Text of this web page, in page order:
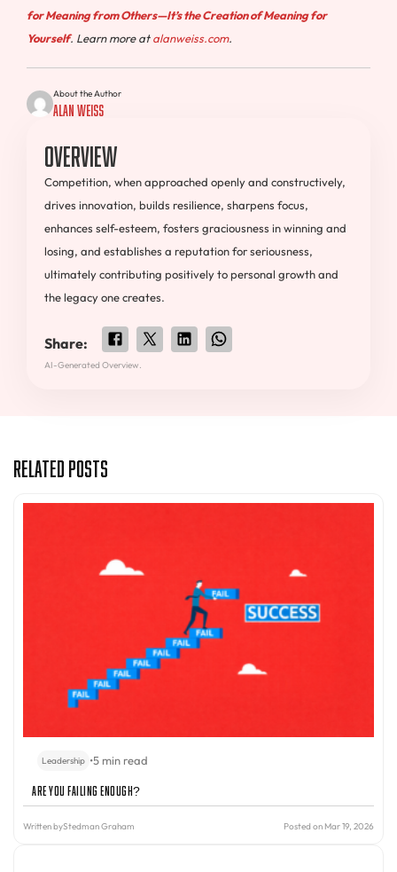
for Meaning from Others—It’s the Creation of Meaning for
Yourself. Learn more atalanweiss.com.
About the Author
Alan Weiss
Overview
Competition, when approached openly and constructively,
drives innovation, builds resilience, sharpens focus,
enhances self-esteem, fosters graciousness in winning and
losing, and establishes a reputation for seriousness,
ultimately contributing positively to personal growth and
the legacy one creates.
Share:
AI-Generated Overview.
Related Posts
Leadership •5 min read
Are You Failing Enough?
Written byStedman Graham Posted on Mar 19, 2026